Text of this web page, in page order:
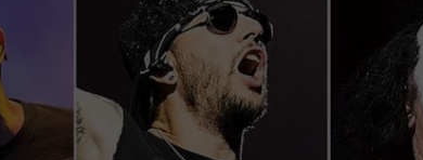
DOWNLOAD ANDROIDSEND FEEDBACK
CONTEST RULES